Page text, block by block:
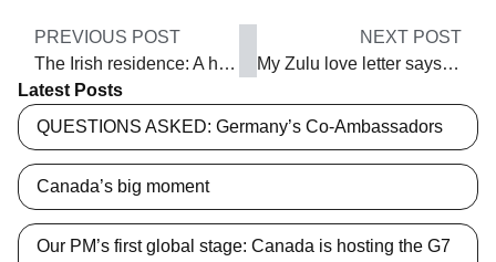
PREVIOUS POST
The Irish residence: A home and a harp
NEXT POST
My Zulu love letter says: ‘Embrace the exuberance of South Africa’
Latest Posts
QUESTIONS ASKED: Germany’s Co-Ambassadors
Canada’s big moment
Our PM’s first global stage: Canada is hosting the G7